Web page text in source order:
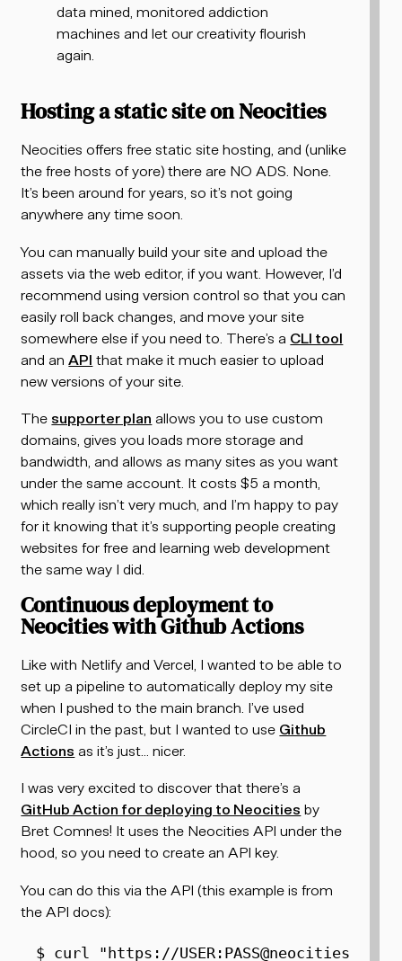
data mined, monitored addiction
machines and let our creativity flourish
again.
Hosting a static site on Neocities
Neocities offers free static site hosting, and (unlike
the free hosts of yore) there are NO ADS. None.
It’s been around for years, so it’s not going
anywhere any time soon.
You can manually build your site and upload the
assets via the web editor, if you want. However, I’d
recommend using version control so that you can
easily roll back changes, and move your site
somewhere else if you need to. There’s a CLI tool
and an API that make it much easier to upload
new versions of your site.
The supporter plan allows you to use custom
domains, gives you loads more storage and
bandwidth, and allows as many sites as you want
under the same account. It costs $5 a month,
which really isn’t very much, and I’m happy to pay
for it knowing that it’s supporting people creating
websites for free and learning web development
the same way I did.
Continuous deployment to
Neocities with Github Actions
Like with Netlify and Vercel, I wanted to be able to
set up a pipeline to automatically deploy my site
when I pushed to the main branch. I’ve used
CircleCI in the past, but I wanted to use Github
Actions as it’s just... nicer.
I was very excited to discover that there’s a
GitHub Action for deploying to Neocities by
Bret Comnes! It uses the Neocities API under the
hood, so you need to create an API key.
You can do this via the API (this example is from
the API docs):
$ curl "https://